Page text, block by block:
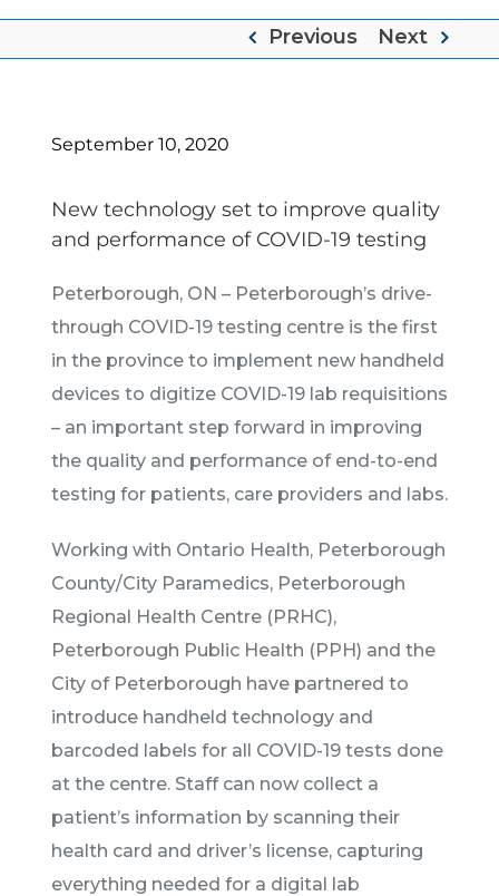
Previous Next
September 10, 2020
New technology set to improve quality
and performance of COVID-19 testing
Peterborough, ON – Peterborough’s drive-
through COVID-19 testing centre is the first
in the province to implement new handheld
devices to digitize COVID-19 lab requisitions
– an important step forward in improving
the quality and performance of end-to-end
testing for patients, care providers and labs.
Working with Ontario Health, Peterborough
County/City Paramedics, Peterborough
Regional Health Centre (PRHC),
Peterborough Public Health (PPH) and the
City of Peterborough have partnered to
introduce handheld technology and
barcoded labels for all COVID-19 tests done
at the centre. Staff can now collect a
patient’s information by scanning their
health card and driver’s license, capturing
everything needed for a digital lab